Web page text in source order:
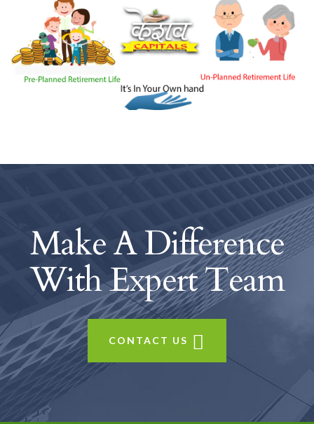
Make A Difference
WithExpert Team
CONTACT US